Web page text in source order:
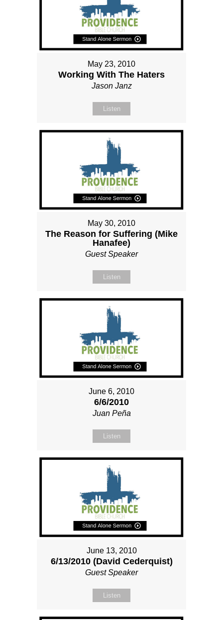
May 23, 2010
Working With The Haters
Jason Janz
Listen
May 30, 2010
The Reason for Suffering (Mike
Hanafee)
Guest Speaker
Listen
June 6, 2010
6/6/2010
Juan Peña
Listen
June 13, 2010
6/13/2010 (David Cederquist)
Guest Speaker
Listen